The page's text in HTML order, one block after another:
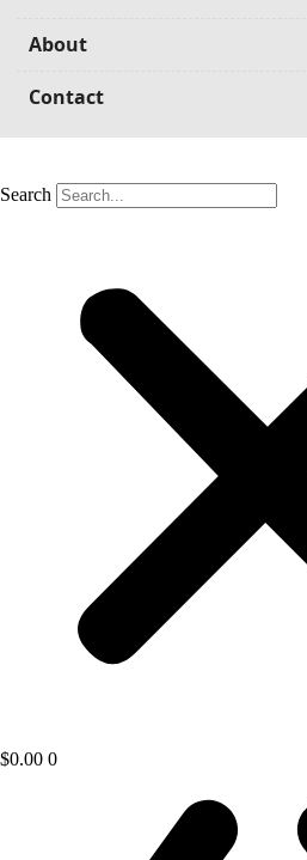
About
Contact
Search
$0.00 0